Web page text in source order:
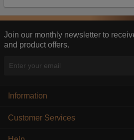
Join our monthly newsletter to
and product offers.
Information
Customer Services
information they collect from our
this, the adverts you see will be
Accept selected